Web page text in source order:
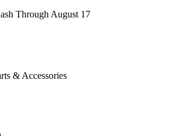
Through August 17
& Accessories